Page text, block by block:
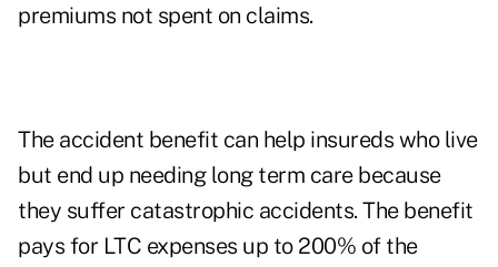
premiums not spent on claims.
The accident benefit can help insureds who live
but end up needing long term care because
they suffer catastrophic accidents. The benefit
pays for LTC expenses up to 200% of the